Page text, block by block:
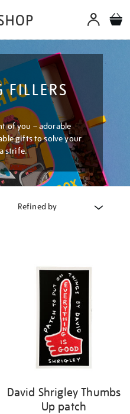
FILLERS
of you – adorable
gifts to solve your
strife.
Refined by
David Shrigley Thumbs
Up patch